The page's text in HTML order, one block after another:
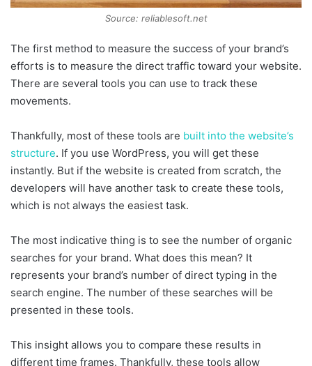
Source: reliablesoft.net
The first method to measure the success of your brand’s
efforts is to measure the direct traffic toward your website.
There are several tools you can use to track these
movements.
Thankfully, most of these tools are built into the website’s
structure. If you use WordPress, you will get these
instantly. But if the website is created from scratch, the
developers will have another task to create these tools,
which is not always the easiest task.
The most indicative thing is to see the number of organic
searches for your brand. What does this mean? It
represents your brand’s number of direct typing in the
search engine. The number of these searches will be
presented in these tools.
This insight allows you to compare these results in
different time frames. Thankfully, these tools allow